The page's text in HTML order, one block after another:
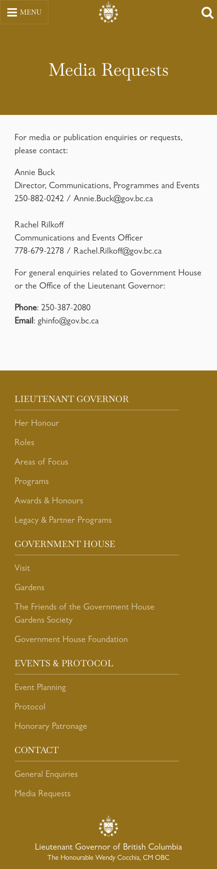
MENU
Media Requests
For media or publication enquiries or requests,
please contact:
Annie Buck
Director, Communications, Programmes and Events
250-882-0242 / Annie.Buck@gov.bc.ca
Rachel Rilkoff
Communications and Events Officer
778-679-2278 / Rachel.Rilkoff@gov.bc.ca
For general enquiries related to Government House
or the Office of the Lieutenant Governor:
Phone: 250-387-2080
Email: ghinfo@gov.bc.ca
LIEUTENANT GOVERNOR
Her Honour
Roles
Areas of Focus
Programs
Awards & Honours
Legacy & Partner Programs
GOVERNMENT HOUSE
Visit
Gardens
The Friends of the Government House
Gardens Society
Government House Foundation
EVENTS & PROTOCOL
Event Planning
Protocol
Honorary Patronage
CONTACT
General Enquiries
Media Requests
Lieutenant Governor of British Columbia
The Honourable Wendy Cocchia, CM OBC